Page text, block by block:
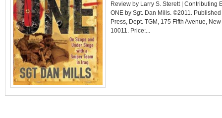
BRITISH
SERGEANT’S
REPORT
ON
INFANTRY
Review by Larry S. Sterett | Contributing
ONE by Sgt. Dan Mills. ©2011. Published
Press, Dept. TGM, 175 Fifth Avenue,
10011. Price:...